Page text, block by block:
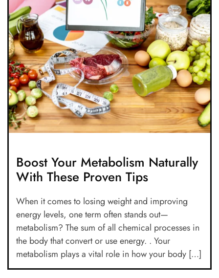
Boost Your Metabolism Naturally
With These Proven Tips
When it comes to losing weight and improving
energy levels, one term often stands out—
metabolism? The sum of all chemical processes in
the body that convert or use energy. . Your
metabolism plays a vital role in how your body […]